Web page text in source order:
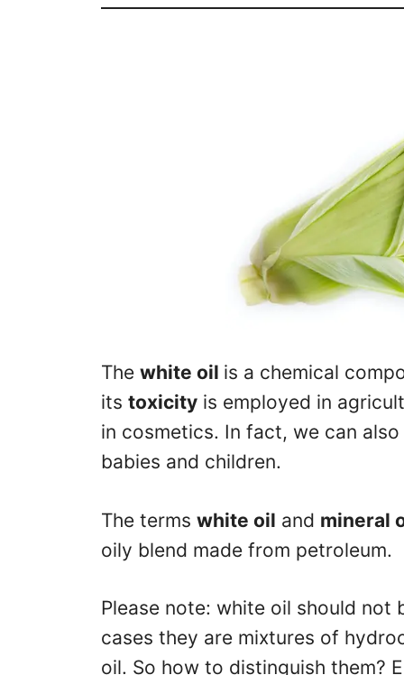
The white oil is a chemical
its toxicity is employed in
in cosmetics. In fact, we can
babies and children.
The terms white oil and mineral
oily blend made from petroleum.
Please note: white oil should
cases they are mixtures of
oil. So how to distinguish them?